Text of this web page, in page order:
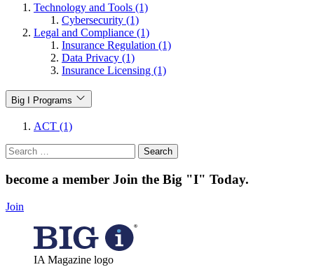
Technology and Tools (1)
Cybersecurity (1)
Legal and Compliance (1)
Insurance Regulation (1)
Data Privacy (1)
Insurance Licensing (1)
Big I Programs
ACT (1)
Search
for:
become a member Join the Big "I" Today.
Join
IA Magazine logo